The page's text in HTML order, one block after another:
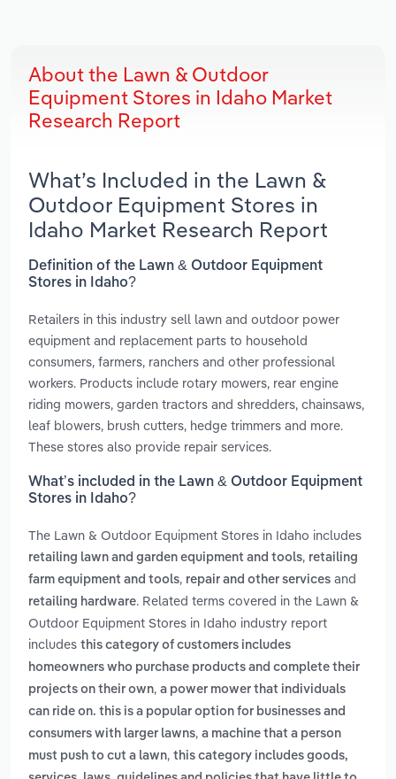
About the Lawn & Outdoor
Equipment Stores in Idaho Market
Research Report
What’s Included in the Lawn &
Outdoor Equipment Stores in
Idaho Market Research Report
Definition of the Lawn & Outdoor Equipment
Stores in Idaho?
Retailers in this industry sell lawn and outdoor power
equipment and replacement parts to household
consumers, farmers, ranchers and other professional
workers. Products include rotary mowers, rear engine
riding mowers, garden tractors and shredders, chainsaws,
leaf blowers, brush cutters, hedge trimmers and more.
These stores also provide repair services.
What’s included in the Lawn & Outdoor Equipment
Stores in Idaho?
The Lawn & Outdoor Equipment Stores in Idaho includes
retailing lawn and garden equipment and tools, retailing
farm equipment and tools, repair and other services and
retailing hardware. Related terms covered in the Lawn &
Outdoor Equipment Stores in Idaho industry report
includes this category of customers includes
homeowners who purchase products and complete their
projects on their own, a power mower that individuals
can ride on. this is a popular option for businesses and
consumers with larger lawns, a machine that a person
must push to cut a lawn, this category includes goods,